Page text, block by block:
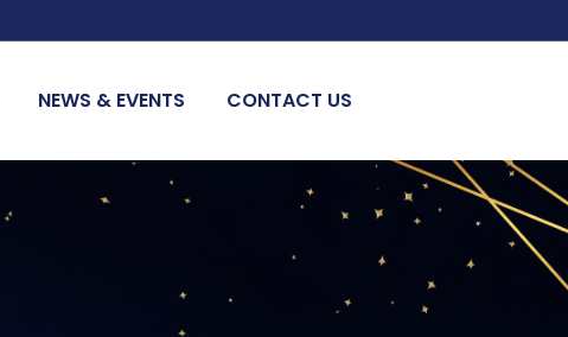
NEWS & EVENTS CONTACT US